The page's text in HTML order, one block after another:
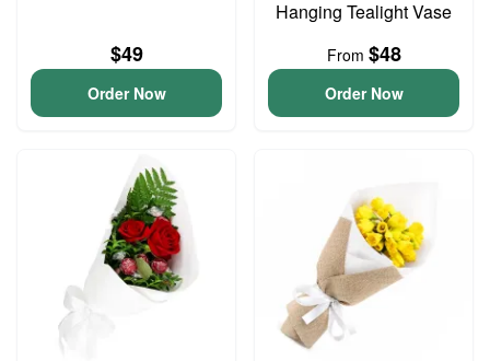
$49
Order Now
Hanging Tealight Vase
From $48
Order Now